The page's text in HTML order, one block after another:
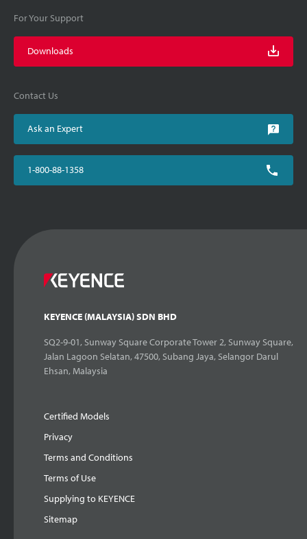
For Your Support
Downloads
Contact Us
Ask an Expert
1-800-88-1358
KEYENCE (MALAYSIA) SDN BHD
SQ2-9-01, Sunway Square Corporate Tower 2, Sunway Square,
Jalan Lagoon Selatan, 47500, Subang Jaya, Selangor Darul
Ehsan, Malaysia
Certified Models
Privacy
Terms and Conditions
Terms of Use
Supplying to KEYENCE
Sitemap